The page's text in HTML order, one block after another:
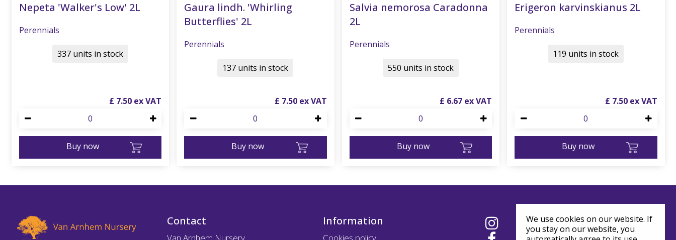
Nepeta 'Walker's Low' 2L
Perennials
£ 7.50
Buy now
337 units in stock
Gaura lindh. 'Whirling
Butterflies' 2L
Perennials
£ 7.50
Buy now
137 units in stock
Salvia nemorosa Caradonna
2L
Perennials
£ 6.67
Buy now
550 units in stock
Erigeron karvinskianus 2L
Perennials
£ 7.50
Buy now
119 units in stock
Contact
Van Arnhem Nursery
Information
Cookies policy
We use cookies on our website. If
you stay on our website, you